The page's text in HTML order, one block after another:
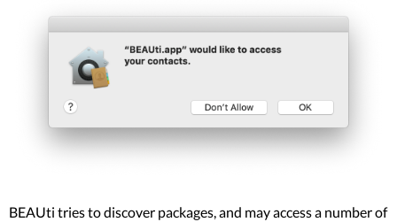
BEAUti tries to discover packages, and may access a number of